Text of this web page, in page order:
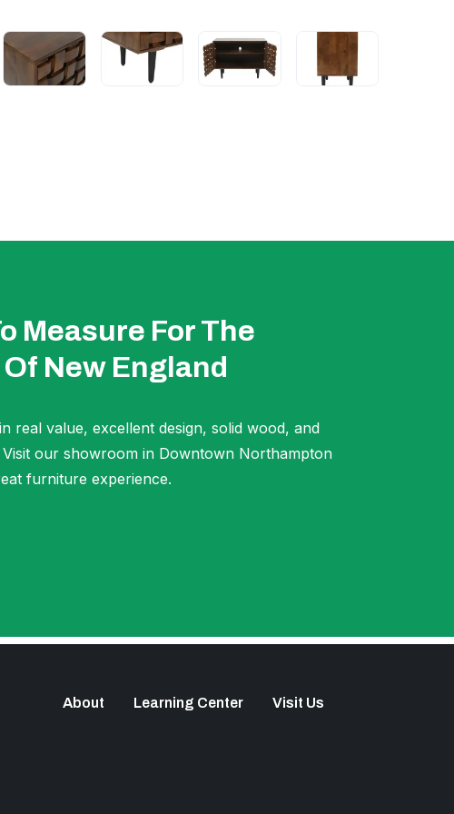
Measure For The
New England
real value, excellent design, solid wood, and
our showroom in Downtown Northampton
furniture experience.
About Learning Center Visit Us